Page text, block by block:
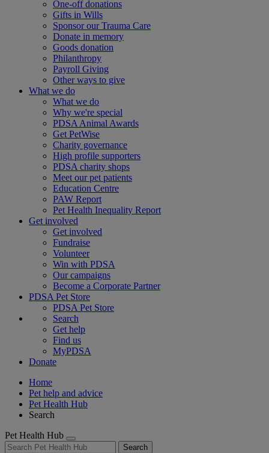
One-off donations
Gifts in Wills
Sponsor our Trauma Care
Donate in memory
Goods donation
Philanthropy
Payroll Giving
Other ways to give
What we do
What we do
Why we're special
PDSA Animal Awards
Get PetWise
Charity governance
High profile supporters
PDSA charity shops
Meet our pet patients
Education Centre
PAW Report
Pet Health Inequality Report
Get involved
Get involved
Fundraise
Volunteer
Win with PDSA
Our campaigns
Become a Corporate Partner
PDSA Pet Store
PDSA Pet Store
Search
Get help
Find us
MyPDSA
Donate
Home
Pet help and advice
Pet Health Hub
Search
Pet Health Hub
Search